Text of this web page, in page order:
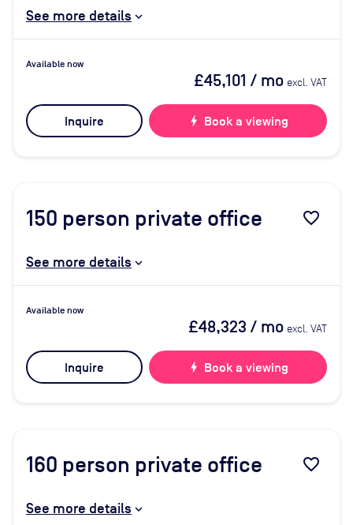
See more details
Available now
£45,101 / mo excl. VAT
Inquire bolt Book a viewing
150 person private office favorite_border
See more details
Available now
£48,323 / mo excl. VAT
Inquire bolt Book a viewing
160 person private office favorite_border
See more details